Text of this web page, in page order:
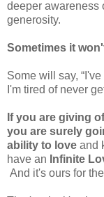
deeper awareness
generosity.
Sometimes it
Some will say,
I'm tired of never
If you are giving
you are surely
ability to love and
have an Infinite
And it's ours for